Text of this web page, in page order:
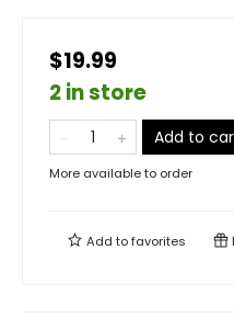
$19.99
2 in store
Add to
More available to order
Add tofavorites